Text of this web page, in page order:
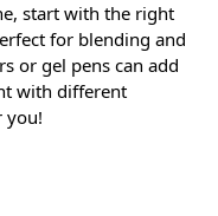
start with the right
for blending and
or gel pens can add
with different
you!